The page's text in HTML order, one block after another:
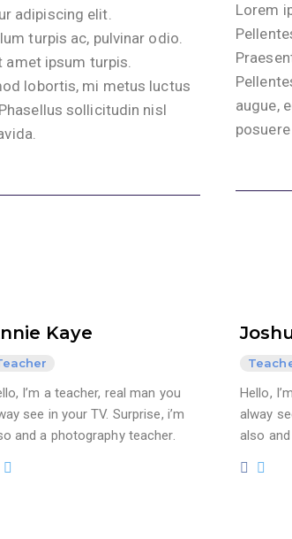
adipiscing elit.
turpis ac, pulvinar odio.
amet ipsum turpis.
lobortis, mi metus luctus
sollicitudin nisl
Lorem
augue,
Kaye
I’m a teacher, real man you
see in your TV. Surprise, i’m
and a photography teacher.
Hello,
alway
also